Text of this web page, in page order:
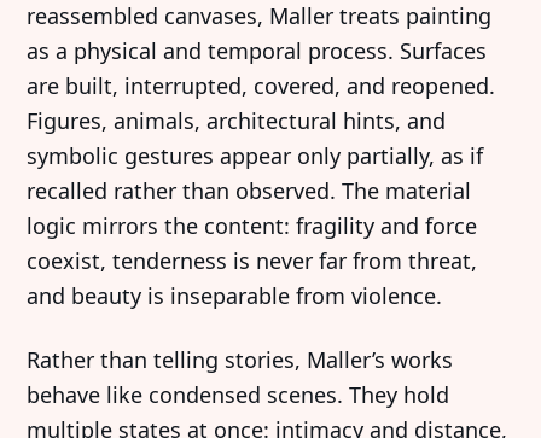
reassembled canvases, Maller treats painting
as a physical and temporal process. Surfaces
are built, interrupted, covered, and reopened.
Figures, animals, architectural hints, and
symbolic gestures appear only partially, as if
recalled rather than observed. The material
logic mirrors the content: fragility and force
coexist, tenderness is never far from threat,
and beauty is inseparable from violence.
Rather than telling stories, Maller’s works
behave like condensed scenes. They hold
multiple states at once: intimacy and distance,